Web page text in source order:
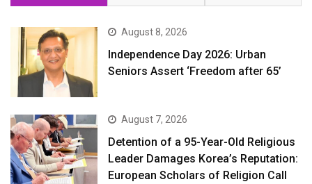
August 8, 2026
Independence Day 2026: Urban
Seniors Assert ‘Freedom after 65’
August 7, 2026
Detention of a 95-Year-Old Religious
Leader Damages Korea’s Reputation:
European Scholars of Religion Call